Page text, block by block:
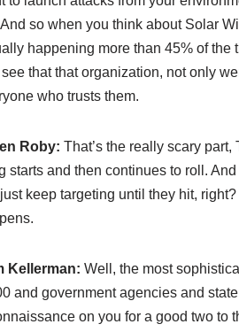
so when you think about Solar
happening more than 45% of
that that organization, not only
who trusts them.
Roby: That’s the really scary
starts and then continues to roll.
keep targeting until they hit,
Kellerman: Well, the most
and government agencies and
on you for a good two to